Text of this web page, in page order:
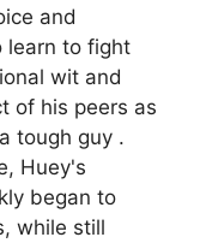
and
learn to fight
wit and
of his peers as
tough guy .
Huey's
began to
while still